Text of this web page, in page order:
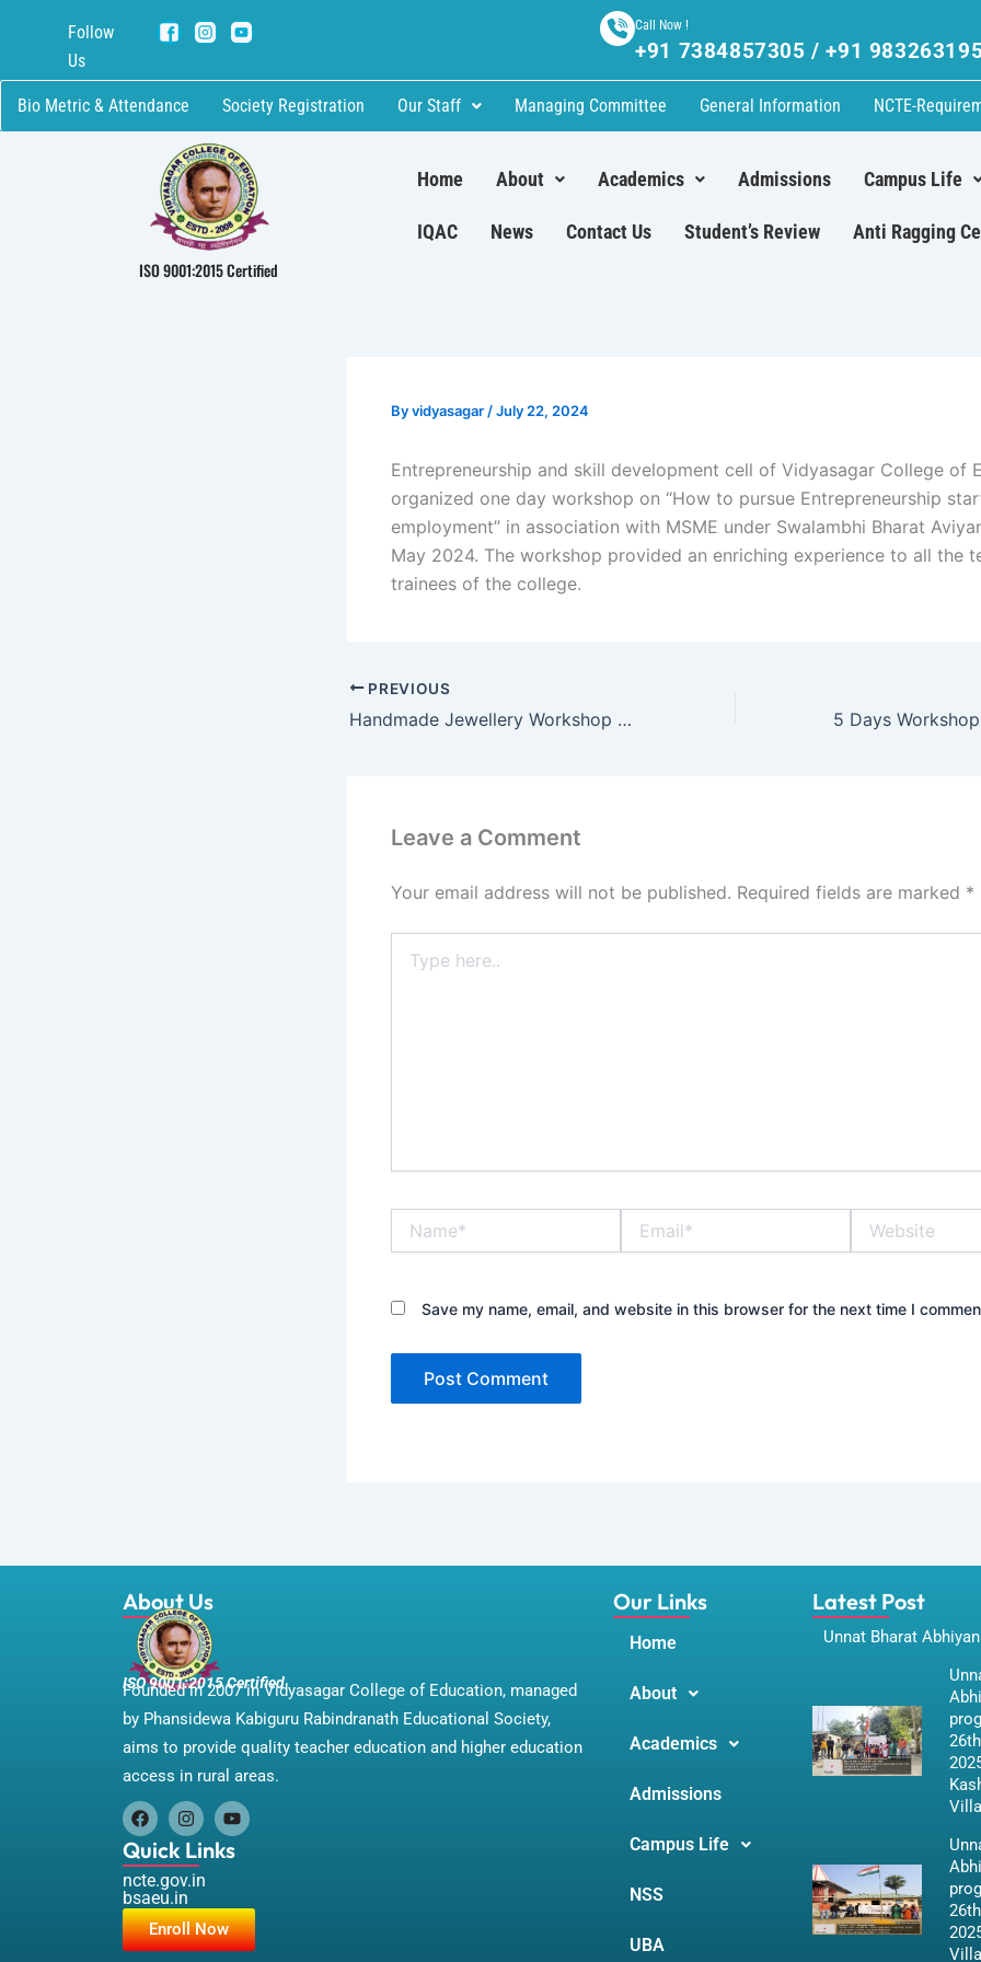
Follow
Us
Call Now !
+91 7384857305 / +91
Bio Metric & Attendance Society Registration Our Staff Managing Committee General Information NCTE-
ISO 9001:2015 Certified
Home About Academics Admissions Campus Life
IQAC News Contact Us Student’s Review Anti Ragging
Byvidyasagar /July 22, 2024
Entrepreneurship and skill development cell of Vidyasagar College of
organized one day workshop on “How to pursue Entrepreneurship
employment” in association with MSME under Swalambhi Bharat
May 2024. The workshop provided an enriching experience to all the
trainees of the college.
PREVIOUS
Handmade Jewellery Workshop 2024
Leave a Comment
Your email address will not be published. Required fields are marked *
here..
Save my name, email, and website in this browser for the next time I
About Us
ISO 9001:2015 Certified
Founded in 2007 in Vidyasagar College of Education, managed
by Phansidewa Kabiguru Rabindranath Educational Society,
aims to provide quality teacher education and higher education
access in rural areas.
F
a
c
e
b
o
o
k
I
n
s
t
a
g
r
a
Y
o
u
b
e
Quick Links
ncte.gov.in
bsaeu.in
Enroll Now
Our Links
Home
About
Academics
Admissions
Campus Life
NSS
UBA
Latest Post
Unnat Bharat